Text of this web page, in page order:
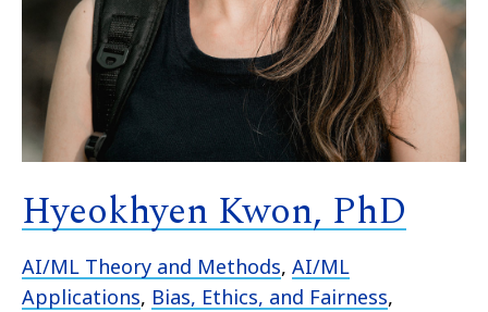
Hyeokhyen Kwon, PhD
AI/ML Theory and Methods, AI/ML
Applications, Bias, Ethics, and Fairness,